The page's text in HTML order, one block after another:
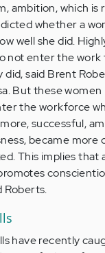
ambition, which is
whether a
well she did.
not enter the work
did, said Brent
But these
the workforce
successful,
became more
This implies
Roberts.
have recently